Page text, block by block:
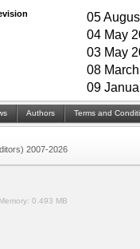
05
04 May
03 May
08
09
Authors Terms and
2007-2026
Memory: 0.493 MB